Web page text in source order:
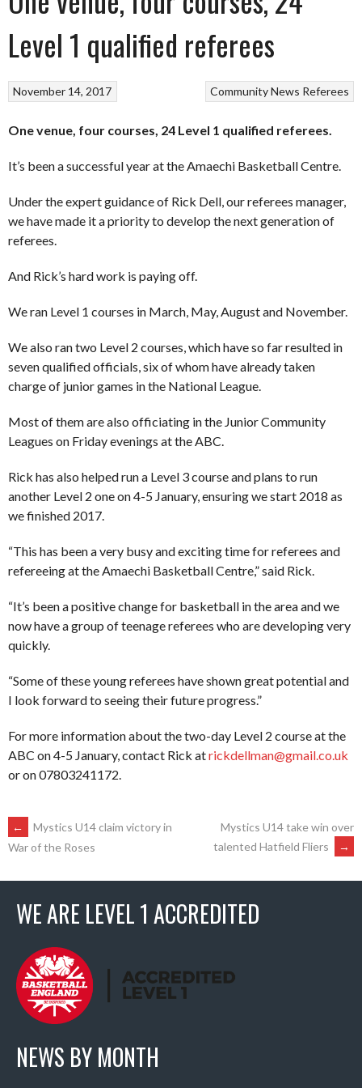
Level 1 qualified referees
CommunityNews Referees
November 14, 2017
One venue, four courses, 24 Level 1 qualified referees.
It’s been a successful year at the Amaechi Basketball Centre.
Under the expert guidance of Rick Dell, our referees manager,
we have made it a priority to develop the next generation of
referees.
And Rick’s hard work is paying off.
We ran Level 1 courses in March, May, August and November.
We also ran two Level 2 courses, which have so far resulted in
seven qualified officials, six of whom have already taken
charge of junior games in the National League.
Most of them are also officiating in the Junior Community
Leagues on Friday evenings at the ABC.
Rick has also helped run a Level 3 course and plans to run
another Level 2 one on 4-5 January, ensuring we start 2018 as
we finished 2017.
“This has been a very busy and exciting time for referees and
refereeing at the Amaechi Basketball Centre,” said Rick.
“It’s been a positive change for basketball in the area and we
now have a group of teenage referees who are developing very
quickly.
“Some of these young referees have shown great potential and
I look forward to seeing their future progress.”
For more information about the two-day Level 2 course at the
ABC on 4-5 January, contact Rick atrickdellman@gmail.co.uk
or on 07803241172.
POST
NAVIGATION
←
Mystics U14 claim victory in
War of the Roses
Mystics U14 take win over
talented Hatfield Fliers
→
WE ARE LEVEL 1 ACCREDITED
NEWS BY MONTH